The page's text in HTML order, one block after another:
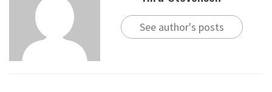
See author's posts